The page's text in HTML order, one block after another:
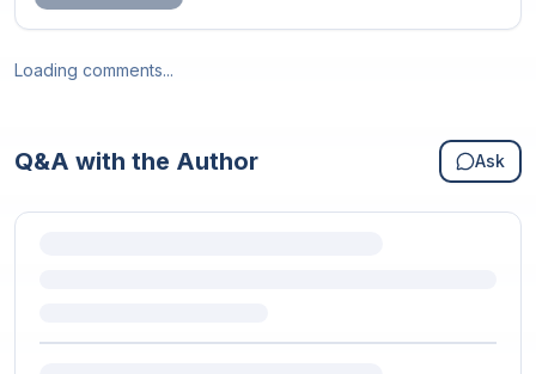
Loading comments...
Q&A with the Author Ask